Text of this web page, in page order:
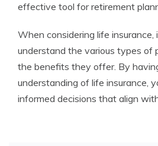
effective tool for retirement
When considering life insurance,
understand the various types of
the benefits they offer. By
understanding of life insurance,
informed decisions that align